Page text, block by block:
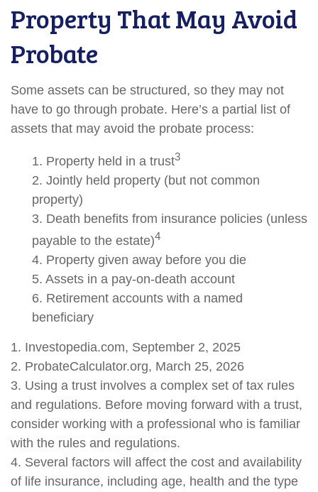
Property That May Avoid
Probate
Some assets can be structured, so they may not
have to go through probate. Here’s a partial list of
assets that may avoid the probate process:
1. Property held in a trust3
2. Jointly held property (but not common
property)
3. Death benefits from insurance policies (unless
payable to the estate)4
4. Property given away before you die
5. Assets in a pay-on-death account
6. Retirement accounts with a named
beneficiary
1. Investopedia.com, September 2, 2025
2. ProbateCalculator.org, March 25, 2026
3. Using a trust involves a complex set of tax rules
and regulations. Before moving forward with a trust,
consider working with a professional who is familiar
with the rules and regulations.
4. Several factors will affect the cost and availability
of life insurance, including age, health and the type